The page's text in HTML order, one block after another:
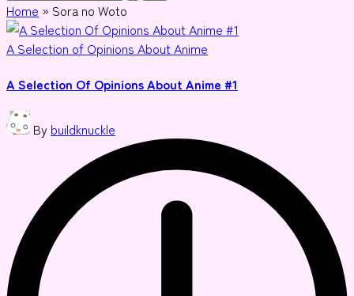
for:
Home » Sora no Woto
Posted
A Selection of Opinions About Anime
A Selection Of Opinions About Anime #1
Posted
by
By buildknuckle